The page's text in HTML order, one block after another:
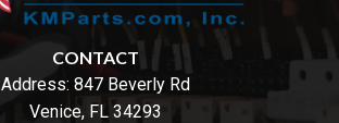
CONTACT
Address: 847 Beverly Rd
Venice, FL 34293